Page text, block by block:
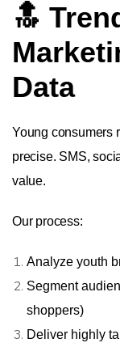
🔝
Data
Young consumers
precise. SMS,
value.
Our process:
Analyze youth
Segment
shoppers)
Deliver highly